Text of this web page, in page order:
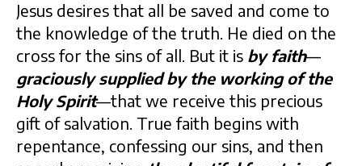
Jesus desires that all be saved and come to
the knowledge of the truth. He died on the
cross for the sins of all. But it is by faith—
graciously supplied by the working of the
Holy Spirit—that we receive this precious
gift of salvation. True faith begins with
repentance, confessing our sins, and then